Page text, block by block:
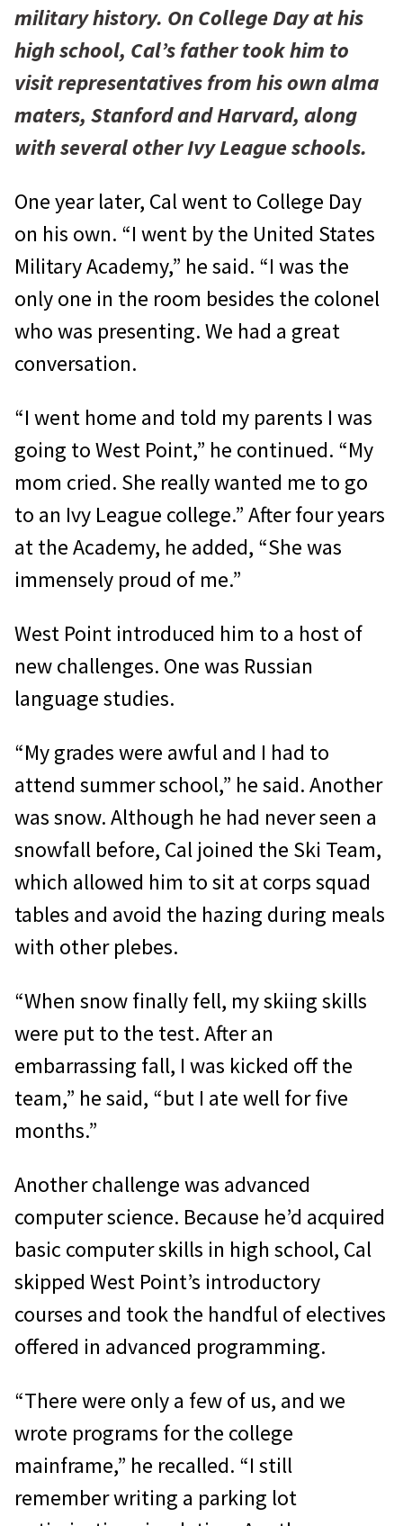
military history. On College Day at his
high school, Cal’s father took him to
visit representatives from his own alma
maters, Stanford and Harvard, along
with several other Ivy League schools.
One year later, Cal went to College Day
on his own. “I went by the United States
Military Academy,” he said. “I was the
only one in the room besides the colonel
who was presenting. We had a great
conversation.
“I went home and told my parents I was
going to West Point,” he continued. “My
mom cried. She really wanted me to go
to an Ivy League college.” After four years
at the Academy, he added, “She was
immensely proud of me.”
West Point introduced him to a host of
new challenges. One was Russian
language studies.
“My grades were awful and I had to
attend summer school,” he said. Another
was snow. Although he had never seen a
snowfall before, Cal joined the Ski Team,
which allowed him to sit at corps squad
tables and avoid the hazing during meals
with other plebes.
“When snow finally fell, my skiing skills
were put to the test. After an
embarrassing fall, I was kicked off the
team,” he said, “but I ate well for five
months.”
Another challenge was advanced
computer science. Because he’d acquired
basic computer skills in high school, Cal
skipped West Point’s introductory
courses and took the handful of electives
offered in advanced programming.
“There were only a few of us, and we
wrote programs for the college
mainframe,” he recalled. “I still
remember writing a parking lot